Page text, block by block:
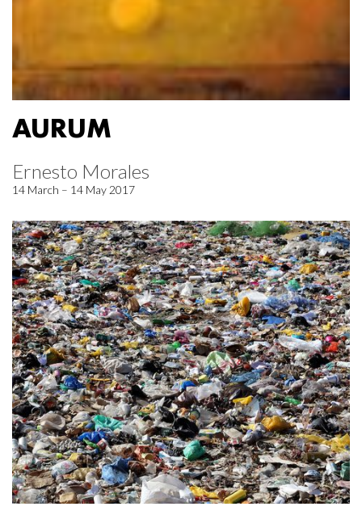
AURUM
Ernesto Morales
14 March – 14 May 2017